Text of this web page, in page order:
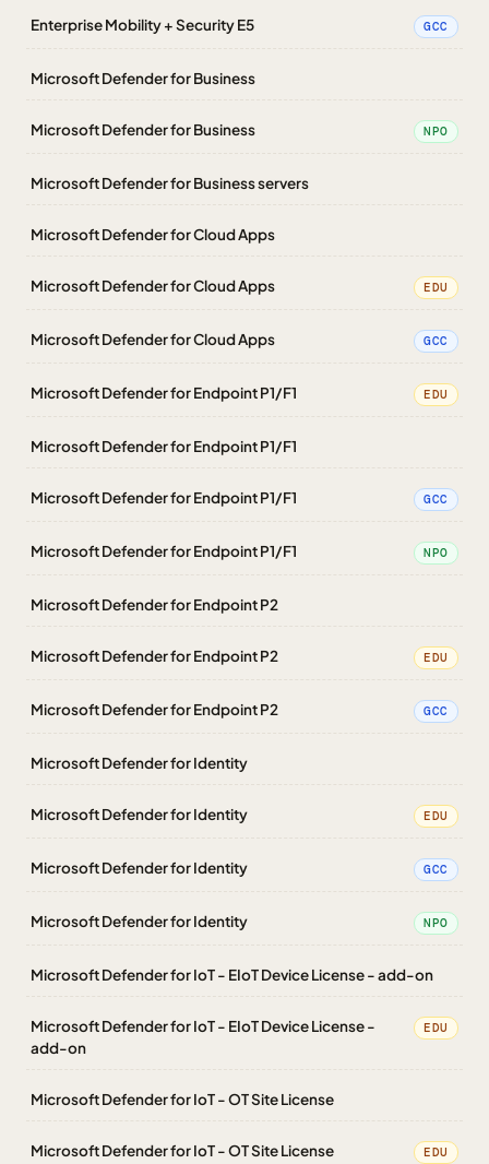
Enterprise Mobility + Security E5 GCC
Microsoft Defender for Business
Microsoft Defender for Business NPO
Microsoft Defender for Business servers
Microsoft Defender for Cloud Apps
Microsoft Defender for Cloud Apps EDU
Microsoft Defender for Cloud Apps GCC
Microsoft Defender for Endpoint P1/F1 EDU
Microsoft Defender for Endpoint P1/F1
Microsoft Defender for Endpoint P1/F1 GCC
Microsoft Defender for Endpoint P1/F1 NPO
Microsoft Defender for Endpoint P2
Microsoft Defender for Endpoint P2 EDU
Microsoft Defender for Endpoint P2 GCC
Microsoft Defender for Identity
Microsoft Defender for Identity EDU
Microsoft Defender for Identity GCC
Microsoft Defender for Identity NPO
Microsoft Defender for IoT - EIoT Device License - add-on
Microsoft Defender for IoT - EIoT Device License -
add-on
EDU
Microsoft Defender for IoT - OT Site License
Microsoft Defender for IoT - OT Site License EDU